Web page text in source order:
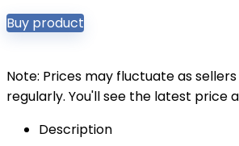
Buy product
Note: Prices may fluctuate as
regularly. You'll see the latest price
Description